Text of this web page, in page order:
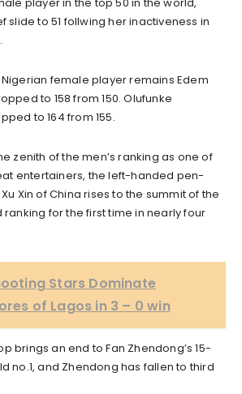
slide to 51 follwing her inactiveness in
female player remains Edem
to 158 from 150. Olufunke
to 164 from 155.
zenith of the men’s ranking as one of
entertainers, the left-handed pen-
Xin of China rises to the summit of the
ranking for the first time in nearly four
Stars Dominate
of Lagos in 3 – 0 win
brings an end to Fan Zhendong’s 15-
no.1, and Zhendong has fallen to third